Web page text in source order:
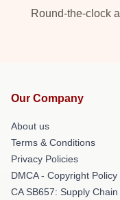
Round-the-clock
Our Company
About us
Terms & Conditions
Privacy Policies
DMCA - Copyright Policy
CA SB657: Supply